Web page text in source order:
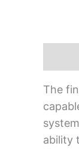
The
ability